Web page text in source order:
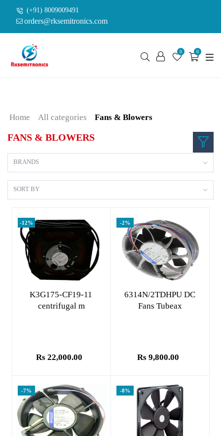
(+91) 8009009491
orders@rksemitronics.com
0 0
Home All categories Fans & Blowers
FANS & BLOWERS
BRANDS
SORT BY
-12%
Add to cart
K3G175-CF19-11
centrifugal m
Rs 22,000.00
-2%
Add to cart
6314N/2TDHPU DC
Fans Tubeax
Rs 9,800.00
-7% -8%